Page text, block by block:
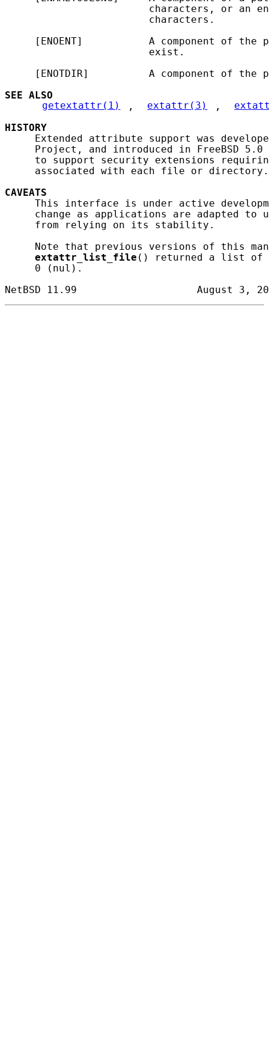
characters, or an
                        characters.
[ENOENT]           A component of the
                        exist.
[ENOTDIR]          A component of the
SEE ALSO
getextattr(1)
, extattr(3) ,
HISTORY
Extended attribute support was
Project, and introduced in FreeBSD
to support security extensions
     associated with each file or directory.
CAVEATS
This interface is under active
change as applications are adapted to
     from relying on its stability.
Note that previous versions of this
extattr_list_file () returned a list of
     0 (nul).